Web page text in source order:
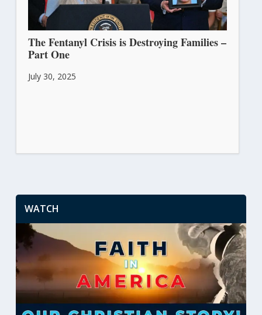
The Fentanyl Crisis is Destroying Families –
Part One
July 30, 2025
WATCH